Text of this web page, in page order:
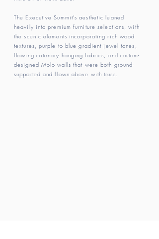
The Executive Summit’s aesthetic leaned
heavily into premium furniture selections, with
the scenic elements incorporating rich wood
textures, purple to blue gradient jewel tones,
flowing catenary hanging fabrics, and custom-
designed Molo walls that were both ground-
supported and flown above with truss.